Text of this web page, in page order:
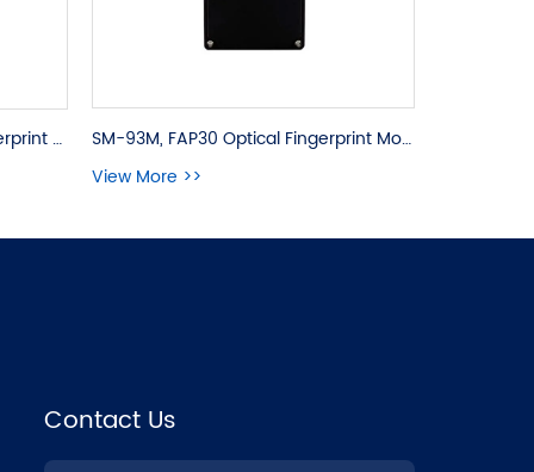
SM-831, FAP30 Capacitive Fingerprint OEM Module
SM-93M, FAP30 Optical Fingerprint Module
View More >>
Contact Us